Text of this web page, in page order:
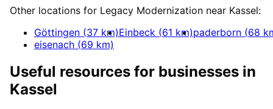
Other locations for Legacy Modernization near Kassel:
Göttingen (37 km)Einbeck (61 km)paderborn (68
eisenach (69 km)
Useful resources for businesses in
Kassel